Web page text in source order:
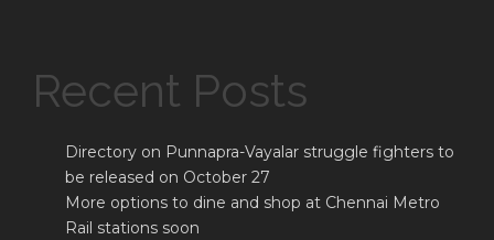
Recent Posts
Directory on Punnapra-Vayalar struggle fighters to
be released on October 27
More options to dine and shop at Chennai Metro
Rail stations soon